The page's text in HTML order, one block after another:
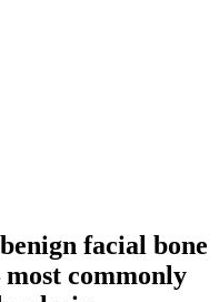
facial bone
commonly